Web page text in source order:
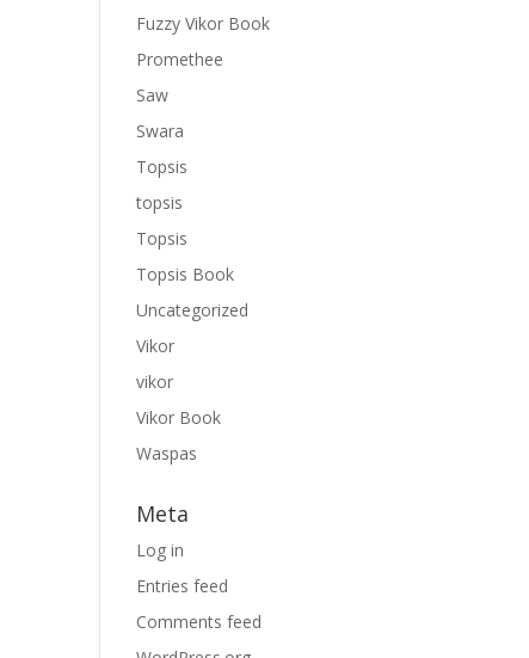
Fuzzy Vikor Book
Promethee
Saw
Swara
Topsis
topsis
Topsis
Topsis Book
Uncategorized
Vikor
vikor
Vikor Book
Waspas
Meta
Log in
Entries feed
Comments feed